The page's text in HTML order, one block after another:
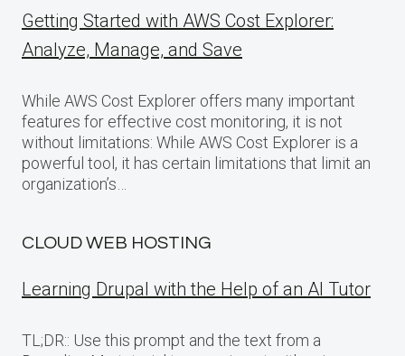
Getting Started with AWS Cost Explorer:
Analyze, Manage, and Save
While AWS Cost Explorer offers many important
features for effective cost monitoring, it is not
without limitations: While AWS Cost Explorer is a
powerful tool, it has certain limitations that limit an
organization’s…
CLOUD WEB HOSTING
Learning Drupal with the Help of an AI Tutor
TL;DR:: Use this prompt and the text from a